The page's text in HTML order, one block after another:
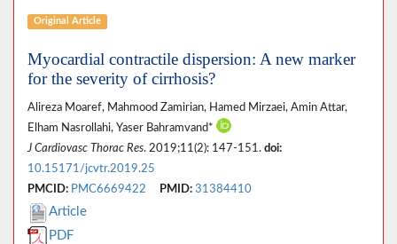
Original Article
Myocardial contractile dispersion: A new marker
for the severity of cirrhosis?
Alireza Moaref, Mahmood Zamirian, Hamed Mirzaei, Amin Attar,
Elham Nasrollahi, Yaser Bahramvand*
J Cardiovasc Thorac Res. 2019;11(2): 147-151. doi:
10.15171/jcvtr.2019.25
PMCID: PMC6669422 PMID: 31384410
Article
PDF